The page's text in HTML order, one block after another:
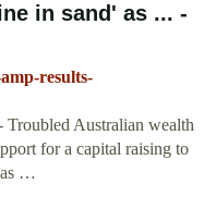
in sand' as ... -
results-
Australian wealth
for a capital raising to
as …